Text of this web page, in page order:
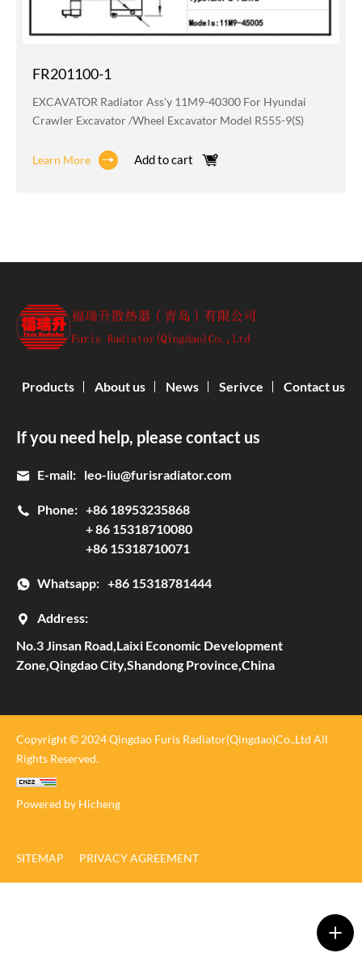
FR201100-1
EXCAVATOR Radiator Ass'y 11M9-40300 For Hyundai
Crawler Excavator /wheel Excavator Model R555-9(S)
Learn More Add to cart
If you need help, please contact us
E-mail: leo-liu@furisradiator.com
Phone: +86 18953235868
+ 86 15318710080
+86 15318710071
Whatsapp: +86 15318781444
Address:
No.3 Jinsan Road,Laixi Economic Development
Zone,Qingdao City,Shandong Province,China
Products About us News Serivce Contact us
Copyright © 2024 Qingdao Furis Radiator(Qingdao)Co.,Ltd All
Rights Reserved.
Powered by Hicheng
SITEMAP PRIVACY AGREEMENT